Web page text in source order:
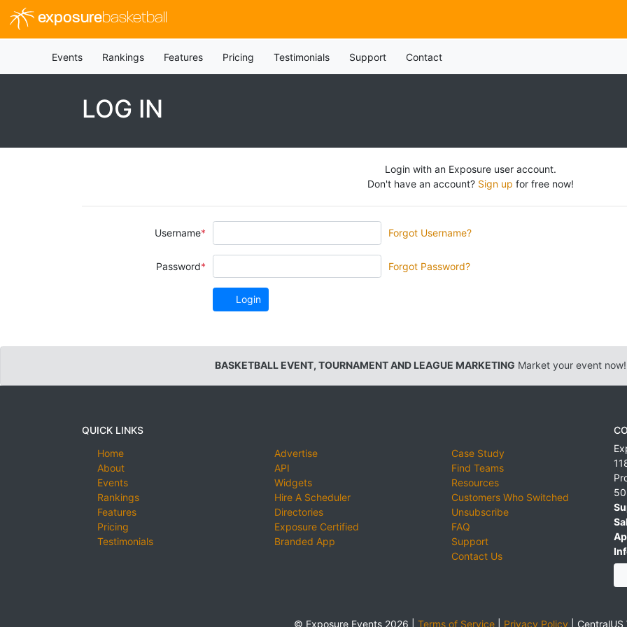
exposurebasketball
Events Rankings Features Pricing Testimonials Support Contact
LOG IN
Login with an Exposure user account.
Don't have an account? Sign up for free now!
Username Forgot Username?
Password Forgot Password?
Login
BASKETBALL EVENT, TOURNAMENT AND LEAGUE MARKETING Market your event now!
QUICK LINKS
Home
About
Events
Rankings
Features
Pricing
Testimonials
Advertise
API
Widgets
Hire A Scheduler
Directories
Exposure Certified
Branded App
Case Study
Find Teams
Resources
Customers Who Switched
Unsubscribe
FAQ
Support
Contact Us
© Exposure Events 2026 | Terms of Service Privacy Policy CentralUS